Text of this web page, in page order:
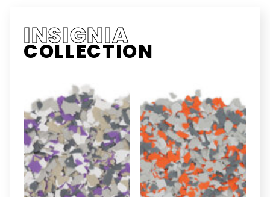
INSIGNIA
COLLECTION